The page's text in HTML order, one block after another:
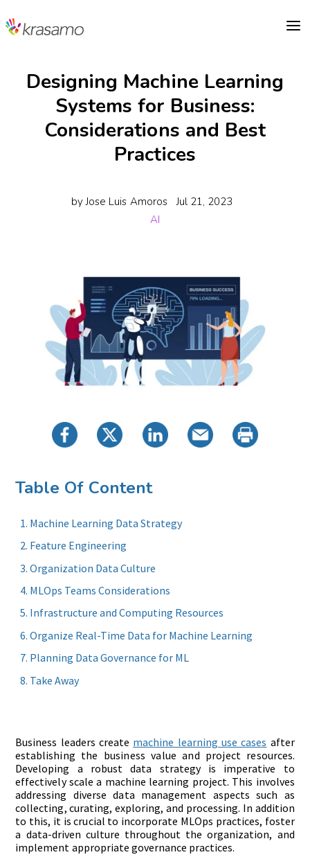
a
Designing Machine Learning
Systems for Business:
Considerations and Best
Practices
byJose Luis Amoros
Jul 21, 2023
AI
Table Of Content
Machine Learning Data Strategy
Feature Engineering
Organization Data Culture
MLOps Teams Considerations
Infrastructure and Computing Resources
Organize Real-Time Data for Machine Learning
Planning Data Governance for ML
Take Away
Business leaders create machine learning use cases after
establishing the business value and project resources.
Developing a robust data strategy is imperative to
effectively scale a machine learning project. This involves
addressing diverse data management aspects such as
collecting, curating, exploring, and processing. In addition
to this, it is crucial to incorporate MLOps practices, foster
a data-driven culture throughout the organization, and
implement appropriate governance practices.